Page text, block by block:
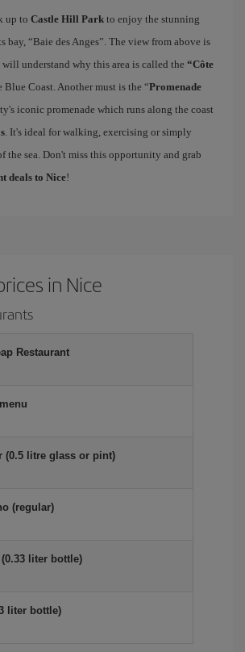
up to Castle Hill Park to enjoy the stunning
bay, “Baie des Anges”. The view from above is
understand why this area is called the “Côte
Blue Coast. Another must is the “Promenade
iconic promenade which runs along the coast
. It's ideal for walking, exercising or simply
the sea. Don't miss this opportunity and grab
deals to Nice!
in Nice
Restaurant
(0.5 litre glass or pint)
(regular)
liter bottle)
liter bottle)